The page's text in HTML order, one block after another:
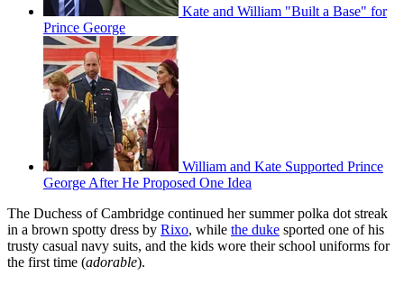
Kate and William "Built a Base" for
Prince George
William and Kate Supported Prince
George After He Proposed One Idea
The Duchess of Cambridge continued her summer polka dot streak
in a brown spotty dress by Rixo, while the duke sported one of his
trusty casual navy suits, and the kids wore their school uniforms for
the first time (adorable).